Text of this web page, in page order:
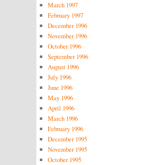
March 1997
February 1997
December 1996
November 1996
October 1996
September 1996
August 1996
July 1996
June 1996
May 1996
April 1996
March 1996
February 1996
December 1995
November 1995
October 1995